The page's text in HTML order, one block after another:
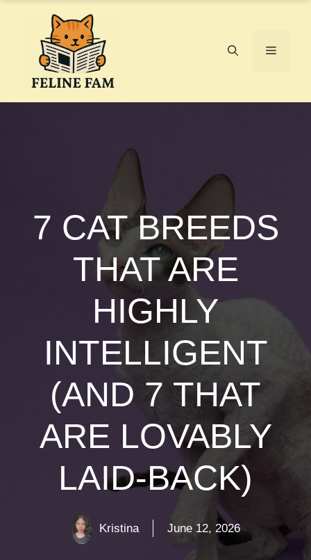
Menu
7 CAT BREEDS
THAT ARE
HIGHLY
INTELLIGENT
(AND 7 THAT
ARE LOVABLY
LAID-BACK)
Kristina June 12, 2026